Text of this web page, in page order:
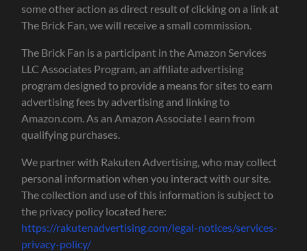
some other action as direct result of clicking on a link at
The Brick Fan, we will receive a small commission.
The Brick Fan is a participant in the Amazon Services
LLC Associates Program, an affiliate advertising
program designed to provide a means for sites to earn
advertising fees by advertising and linking to
Amazon.com. As an Amazon Associate I earn from
qualifying purchases.
We partner with Rakuten Advertising, who may collect
personal information when you interact with our site.
The collection and use of this information is subject to
the privacy policy located here:
https://rakutenadvertising.com/legal-notices/services-
privacy-policy/